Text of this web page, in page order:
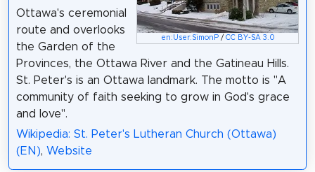
en:User:SimonP/ CC BY-SA 3.0
Ottawa's ceremonial
route and overlooks
the Garden of the
Provinces, the Ottawa River and the Gatineau Hills.
St. Peter's is an Ottawa landmark. The motto is "A
community of faith seeking to grow in God's grace
and love".
Wikipedia: St. Peter's Lutheran Church (Ottawa)
(EN), Website